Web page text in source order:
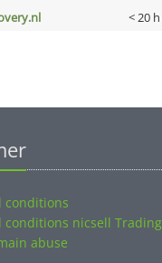
< 20 h
conditions
conditions nicsell Trading
abuse